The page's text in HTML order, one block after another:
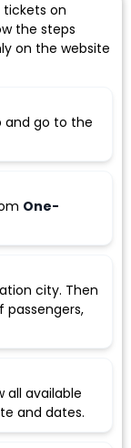
tickets on
the steps
on the website
and go to the
One-
city. Then
passengers,
all available
and dates.